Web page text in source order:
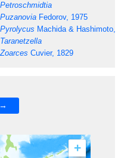
Petroschmidtia
Puzanovia Fedorov, 1975
Pyrolycus Machida & Hashimoto,
Taranetzella
Zoarces Cuvier, 1829
+